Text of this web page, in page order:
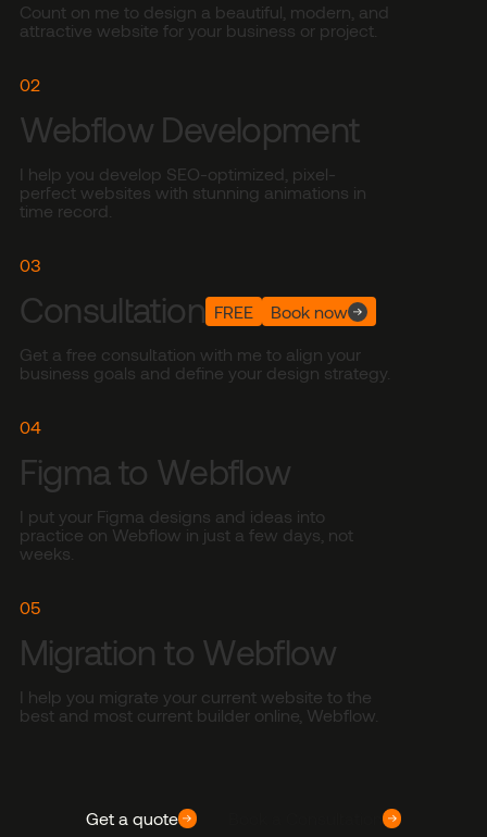
Count on me to design a beautiful, modern, and
attractive website for your business or project.
02
Webflow Development
I help you develop SEO-optimized, pixel-
perfect websites with stunning animations in
time record.
03
Consultation FREE Book now
Get a free consultation with me to align your
business goals and define your design strategy.
04
Figma to Webflow
I put your Figma designs and ideas into
practice on Webflow in just a few days, not
weeks.
05
Migration to Webflow
I help you migrate your current website to the
best and most current builder online, Webflow.
Get a quote